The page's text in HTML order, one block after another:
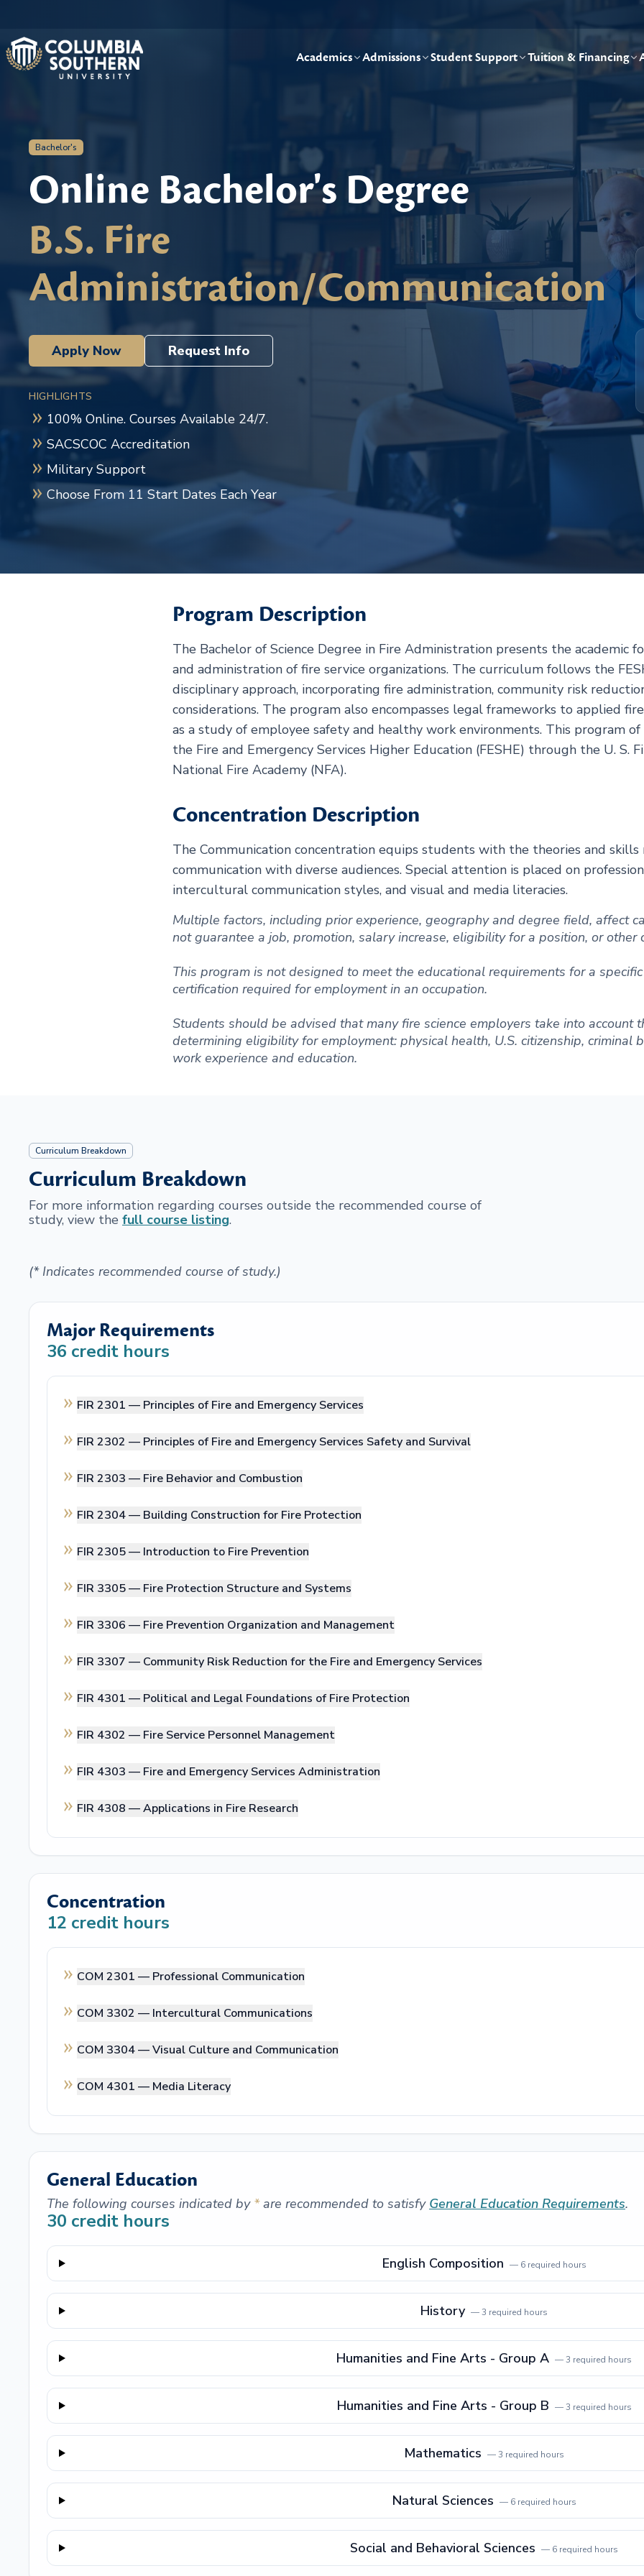
Academics Admissions Student Support Tuition & Financing
Bachelor's
Online Bachelor's Degree
B.S. Fire
Administration/Communication
Apply Now Request Info
HIGHLIGHTS
100% Online. Courses Available 24/7.
SACSCOC Accreditation
Military Support
Choose From 11 Start Dates Each Year
Program Description
The Bachelor of Science Degree in Fire Administration presents the academic
and administration of fire service organizations. The curriculum follows the
disciplinary approach, incorporating fire administration, community risk
considerations. The program also encompasses legal frameworks to applied
as a study of employee safety and healthy work environments. This program
the Fire and Emergency Services Higher Education (FESHE) through the U. S.
National Fire Academy (NFA).
Concentration Description
The Communication concentration equips students with the theories and skills
communication with diverse audiences. Special attention is placed on
intercultural communication styles, and visual and media literacies.
Multiple factors, including prior experience, geography and degree field, affect
not guarantee a job, promotion, salary increase, eligibility for a position, or other
This program is not designed to meet the educational requirements for a
certification required for employment in an occupation.
Students should be advised that many fire science employers take into account
determining eligibility for employment: physical health, U.S. citizenship, criminal
work experience and education.
Curriculum Breakdown
Curriculum Breakdown
For more information regarding courses outside the recommended course of
study, view the full course listing.
(* Indicates recommended course of study.)
Major Requirements
36 credit hours
FIR 2301 — Principles of Fire and Emergency Services
FIR 2302 — Principles of Fire and Emergency Services Safety and Survival
FIR 2303 — Fire Behavior and Combustion
FIR 2304 — Building Construction for Fire Protection
FIR 2305 — Introduction to Fire Prevention
FIR 3305 — Fire Protection Structure and Systems
FIR 3306 — Fire Prevention Organization and Management
FIR 3307 — Community Risk Reduction for the Fire and Emergency Services
FIR 4301 — Political and Legal Foundations of Fire Protection
FIR 4302 — Fire Service Personnel Management
FIR 4303 — Fire and Emergency Services Administration
FIR 4308 —Applications in Fire Research
Concentration
12 credit hours
COM 2301 — Professional Communication
COM 3302 — Intercultural Communications
COM 3304 —Visual Culture and Communication
COM 4301 — Media Literacy
General Education
The following courses indicated by *are recommended to satisfy General Education Requirements.
30 credit hours
English Composition — 6required hours
History —3 required hours
Humanities and Fine Arts - Group A —3 required hours
Humanities and Fine Arts - Group B —3 required hours
Mathematics —3 required hours
Natural Sciences — 6required hours
Social and Behavioral Sciences — 6 required hours